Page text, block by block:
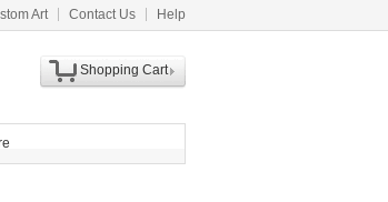
Art Contact Us Help
Shopping Cart